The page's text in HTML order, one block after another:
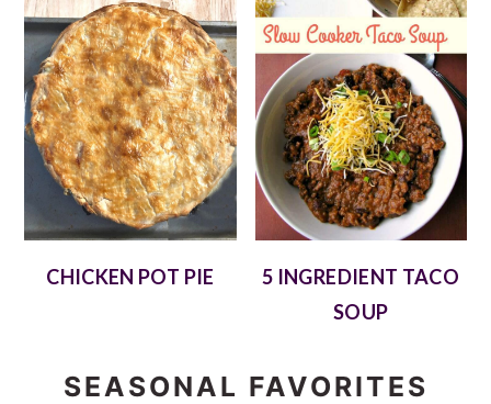
CHICKEN POT PIE
5 INGREDIENT TACO
SOUP
SEASONAL FAVORITES